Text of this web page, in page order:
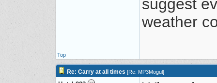
suggest
weather
Top
Re: Carry at all times [Re: MP3Mogul]